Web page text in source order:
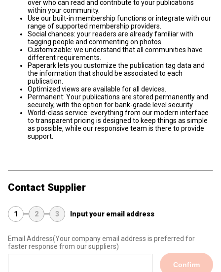
over who can read and contribute to your publications
within your community.
Use our built-in membership functions or integrate with our
range of supported membership providers.
Social chances: your readers are already familiar with
tagging people and commenting on photos.
Customizable: we understand that all communities have
different requirements.
Paperark lets you customize the publication tag data and
the information that should be associated to each
publication.
Optimized views are available for all devices.
Permanent: Your publications are stored permanently and
securely, with the option for bank-grade level security.
World-class service: everything from our modern interface
to transparent pricing is designed to keep things as simple
as possible, while our responsive team is there to provide
support.
Contact Supplier
1 2 3 Input your email address
Email Address(Your company email address is preferred for
faster response from our suppliers)
Confirm